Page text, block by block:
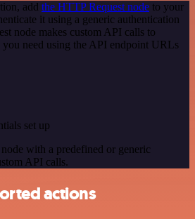
add the HTTP Request node to your
it using a generic authentication
node makes custom API calls to
need using the API endpoint URLs
set up
with a predefined or generic
API calls.
actions